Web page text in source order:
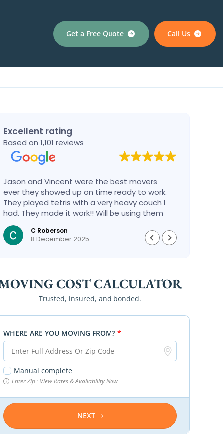
Get a Free Quote Call Us
Excellent rating
Based on 1,101 reviews
Jason and Vincent were the best movers
ever they showed up on time ready to work.
They played tetris with a very heavy couch I
had. They made it work!! Will be using them
again in the future would give 100 stars if I
could
C Roberson
8 December 2025
COST CALCULATOR
Trusted, insured, and bonded.
WHERE ARE YOU MOVING FROM? *
Manual complete
Enter Zip · View Rates & Availability Now
NEXT